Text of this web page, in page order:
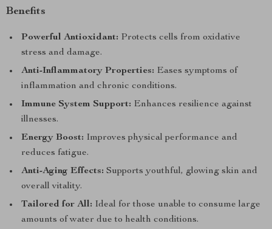
Benefits
Powerful Antioxidant: Protects cells from oxidative
stress and damage.
Anti-Inflammatory Properties: Eases symptoms of
inflammation and chronic conditions.
Immune System Support: Enhances resilience against
illnesses.
Energy Boost: Improves physical performance and
reduces fatigue.
Anti-Aging Effects: Supports youthful, glowing skin and
overall vitality.
Tailored for All: Ideal for those unable to consume large
amounts of water due to health conditions.